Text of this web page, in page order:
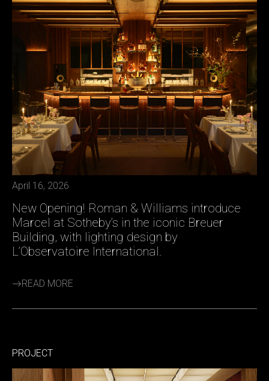
April 16, 2026
New Opening! Roman & Williams introduce
Marcel at Sotheby’s in the iconic Breuer
Building, with lighting design by
L’Observatoire International.
READ MORE
PROJECT